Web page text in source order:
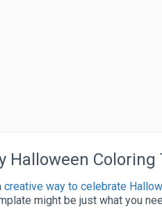
Halloween Coloring
creative way to celebrate
might be just what you